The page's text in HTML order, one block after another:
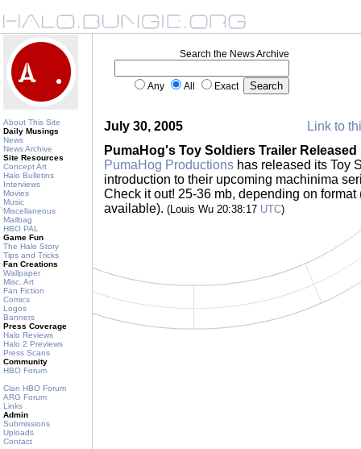
About This Site
Daily Musings
News
News Archive
Site Resources
Concept Art
Halo Bulletins
Interviews
Movies
Music
Miscellaneous
Mailbag
HBO PAL
Game Fun
The Halo Story
Tips and Tricks
Fan Creations
Wallpaper
Misc. Art
Fan Fiction
Comics
Logos
Banners
Press Coverage
Halo Reviews
Halo 2 Previews
Press Scans
Community
HBO Forum
Clan HBO Forum
ARG Forum
Links
Admin
Submissions
Uploads
Contact
Search the News Archive
Any All Exact
July 30, 2005
Link to
PumaHog's Toy Soldiers Trailer Released
PumaHog Productions has released its Toy
introduction to their upcoming machinima
Check it out! 25-36 mb, depending on
available). (Louis Wu 20:38:17 UTC)